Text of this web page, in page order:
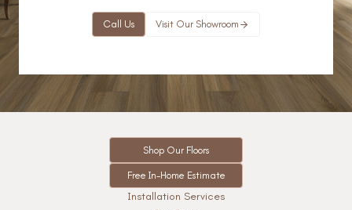
Call Us Visit Our Showroom
Shop Our Floors
Free In-Home Estimate
Installation Services